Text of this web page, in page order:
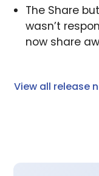
The Share
wasn’t
now share
View all release